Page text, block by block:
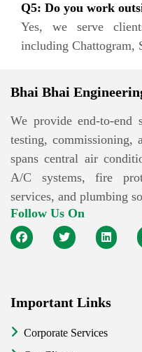
Q5: Do you work
Yes, we serve
including Chattogram,
Bhai Bhai
We provide end-to-end
testing, commissioning,
spans central air
A/C systems, fire
services, and plumbing
Follow Us On
Important Links
Corporate Services